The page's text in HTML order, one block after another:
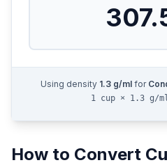
Using density 1.3 g/ml for
1 cup × 1.3 g/
How to Convert